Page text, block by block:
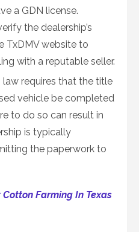
a GDN license.
the dealership’s
TxDMV website to
with a reputable seller.
law requires that the title
vehicle be completed
to do so can result in
is typically
the paperwork to
Cotton Farming In Texas